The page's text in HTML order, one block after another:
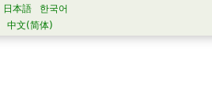
日本語
한국어
中文(简体)